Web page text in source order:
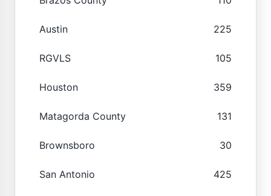
Austin 225
RGVLS 105
Houston 359
Matagorda County 131
Brownsboro 30
San Antonio 425